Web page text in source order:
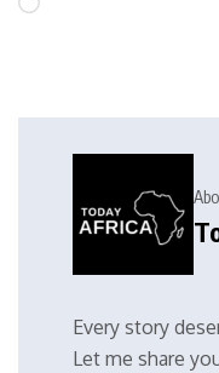
Every story
Let me share